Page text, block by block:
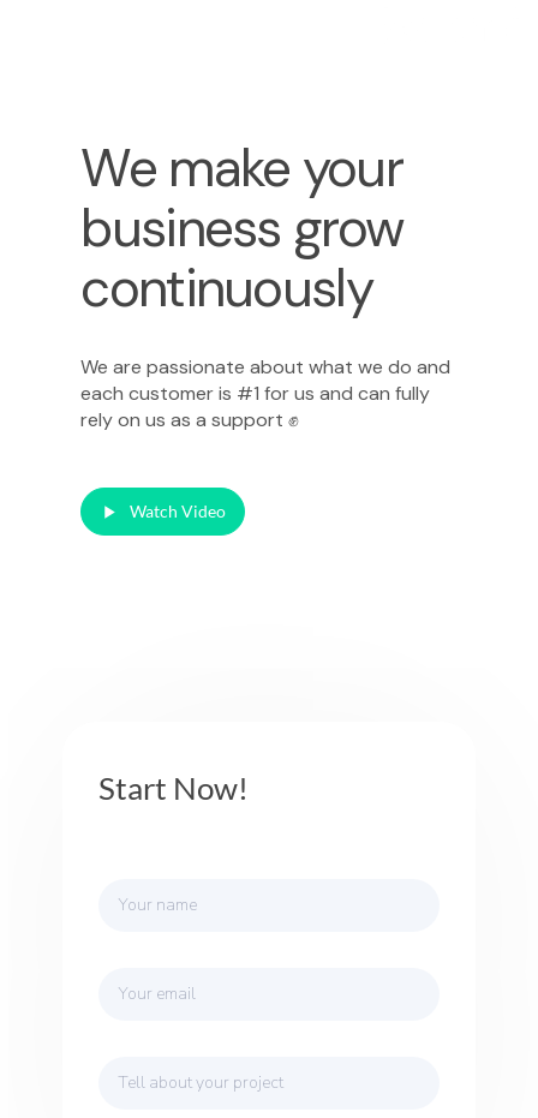
We make your
business grow
continuously
We are passionate about what we do and
each customer is #1 for us and can fully
rely on us as a support ✊
Watch Video
Start Now!